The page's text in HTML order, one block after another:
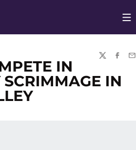
TWITTER
IN
IN